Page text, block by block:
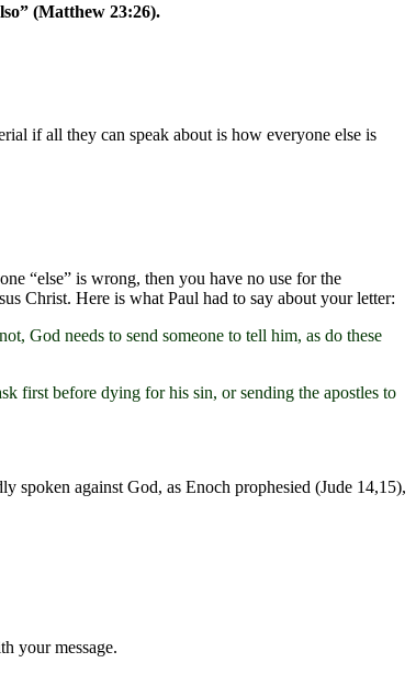
(Matthew 23:26).
if all they can speak about is how everyone else is
“else” is wrong, then you have no use for the
Christ. Here is what Paul had to say about your letter:
God needs to send someone to tell him, as do these
first before dying for his sin, or sending the apostles to
spoken against God, as Enoch prophesied (Jude 14,15),
your message.